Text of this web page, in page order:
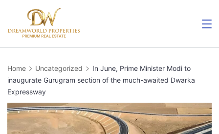
content
Home Uncategorized
In June, Prime Minister Modi to
inaugurate Gurugram section of the much-awaited Dwarka
Expressway